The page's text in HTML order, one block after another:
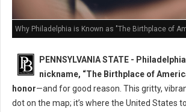
Why Philadelphia is Known as "The Birthplace of
PENNSYLVANIA STATE -
nickname, “The Birthplace of
honor—and for good reason. This gritty,
dot on the map; it’s where the United States